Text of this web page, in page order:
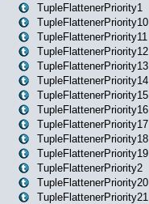
TupleFlattenerPriority1
TupleFlattenerPriority10
TupleFlattenerPriority11
TupleFlattenerPriority12
TupleFlattenerPriority13
TupleFlattenerPriority14
TupleFlattenerPriority15
TupleFlattenerPriority16
TupleFlattenerPriority17
TupleFlattenerPriority18
TupleFlattenerPriority19
TupleFlattenerPriority2
TupleFlattenerPriority20
TupleFlattenerPriority21